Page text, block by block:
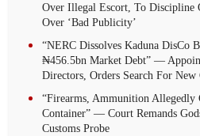
Over Illegal Escort, To Discipline
Over ‘Bad Publicity’
“NERC Dissolves Kaduna DisCo
₦456.5bn Market Debt” —
Directors, Orders Search For New
“Firearms, Ammunition Allegedly
Container” — Court Remands
Customs Probe